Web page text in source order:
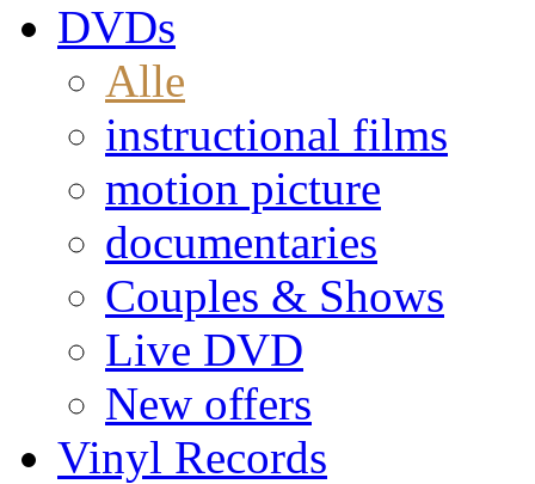
DVDs
Alle
instructional films
motion picture
documentaries
Couples & Shows
Live DVD
New offers
Vinyl Records